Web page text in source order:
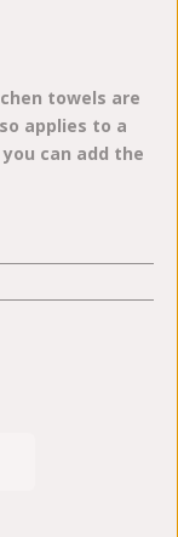
towels are
applies to a
can add the